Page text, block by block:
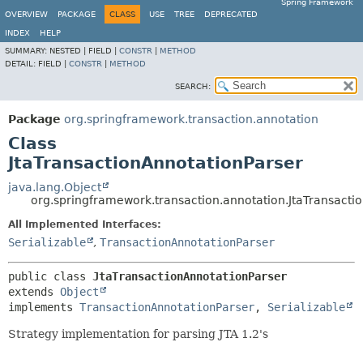
Spring Framework
OVERVIEW
PACKAGE CLASS USE TREE DEPRECATED
INDEX
HELP
SUMMARY: NESTED | FIELD | CONSTR
METHOD
DETAIL: FIELD | CONSTR METHOD
SEARCH:
Package org.springframework.transaction.annotation
Class
JtaTransactionAnnotationParser
java.lang.Object
All Implemented Interfaces:
Serializable , TransactionAnnotationParser
public class JtaTransactionAnnotationParser
extends Object
implements TransactionAnnotationParser, Serializable
Strategy implementation for parsing JTA 1.2's